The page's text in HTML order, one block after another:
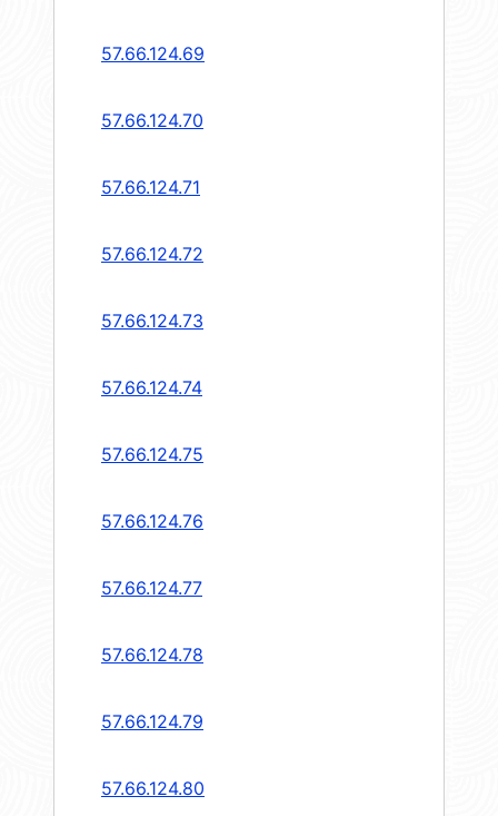
57.66.124.69
57.66.124.70
57.66.124.71
57.66.124.72
57.66.124.73
57.66.124.74
57.66.124.75
57.66.124.76
57.66.124.77
57.66.124.78
57.66.124.79
57.66.124.80